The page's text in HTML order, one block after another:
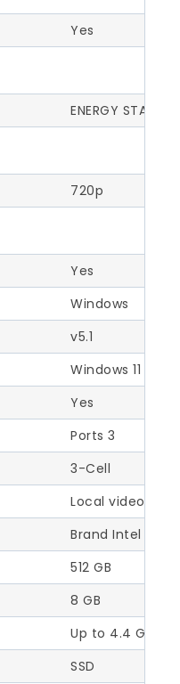
Yes
ENERGY STAR
720p
Yes
Windows
v5.1
Windows 11
Yes
Ports 3
3-Cell
Local video
Brand Intel
512 GB
8 GB
Up to 4.4 GHz
SSD